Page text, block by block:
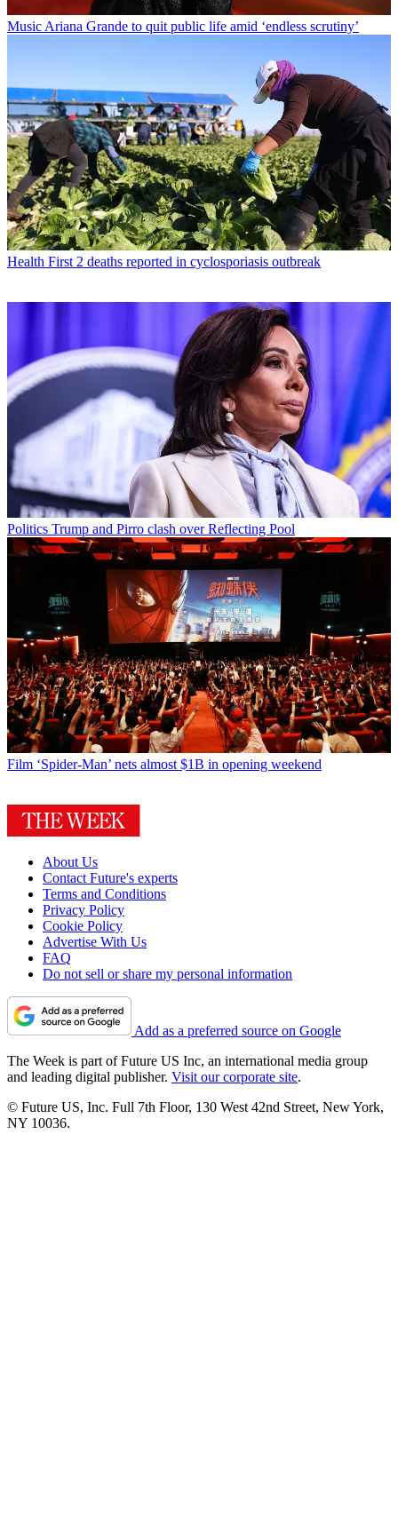
Music Ariana Grande to quit public life amid ‘endless scrutiny’
Health First 2 deaths reported in cyclosporiasis outbreak
Politics Trump and Pirro clash over Reflecting Pool
Film ‘Spider-Man’ nets almost $1B in opening weekend
About Us
Contact Future's experts
Terms and Conditions
Privacy Policy
Cookie Policy
Advertise With Us
FAQ
Do not sell or share my personal information
Add as a preferred source on Google
The Week is part of Future US Inc, an international media group
and leading digital publisher. Visit our corporate site.
© Future US, Inc. Full 7th Floor, 130 West 42nd Street, New York,
NY 10036.